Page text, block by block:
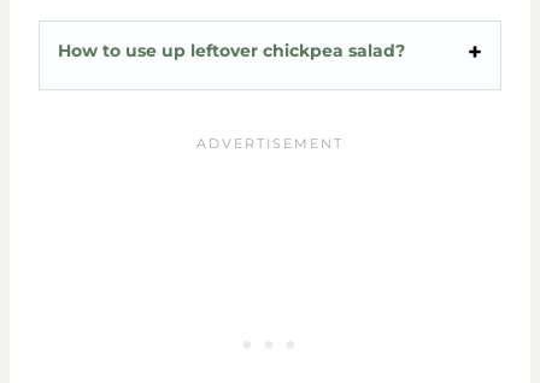
How to use up leftover chickpea salad?